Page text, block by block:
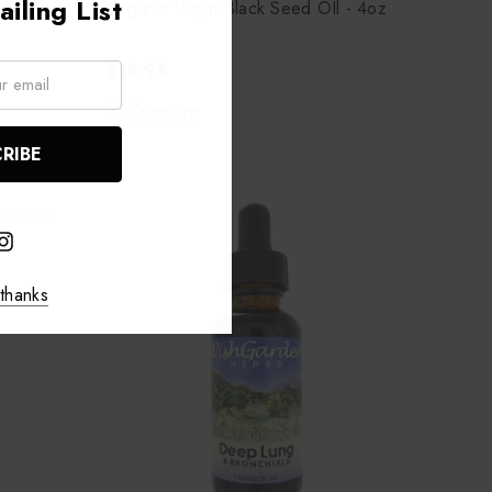
Organic Virgin Black Seed OIl - 4oz
$16.95
List